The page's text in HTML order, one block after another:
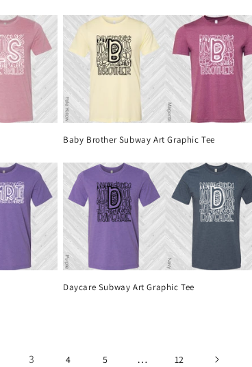
Baby Brother Subway Art Graphic Tee
Daycare Subway Art Graphic Tee
3 4 5 … 12